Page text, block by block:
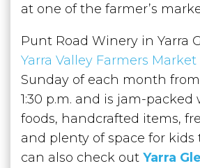
at one of the farmer’s
Punt Road Winery in Yarra
Yarra Valley Farmers Market
Sunday of each month from
1:30 p.m. and is jam-
foods, handcrafted items,
and plenty of space for kids
can also check out Yarra